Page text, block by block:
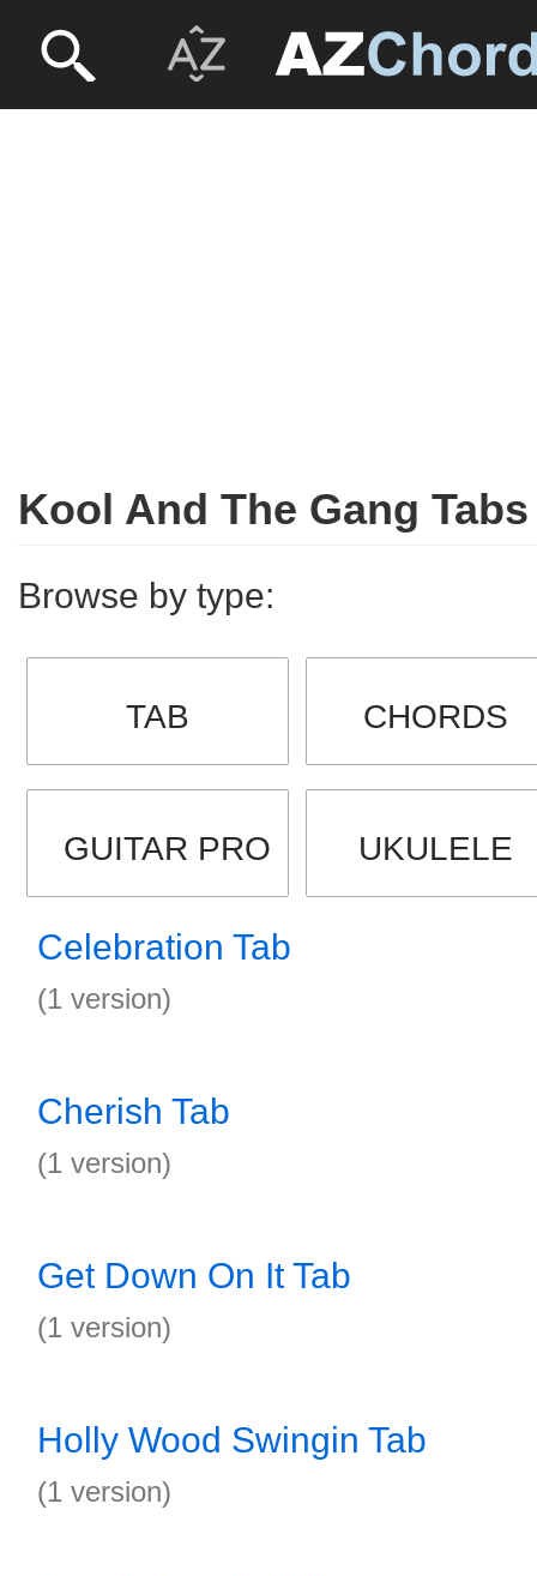
Kool And The Gang Tabs
Browse by type:
TAB CHORDS
GUITAR PRO UKULELE
Celebration Tab
(1 version)
Cherish Tab
(1 version)
Get Down On It Tab
(1 version)
Holly Wood Swingin Tab
(1 version)